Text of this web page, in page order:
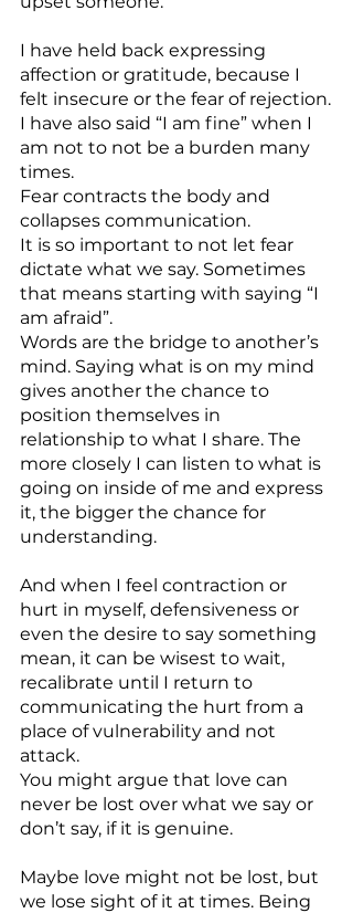
I have held back expressing
affection or gratitude, because I
felt insecure or the fear of rejection.
I have also said “I am fine” when I
am not to not be a burden many
times.
Fear contracts the body and
collapses communication.
It is so important to not let fear
dictate what we say. Sometimes
that means starting with saying “I
am afraid”.
Words are the bridge to another’s
mind. Saying what is on my mind
gives another the chance to
position themselves in
relationship to what I share. The
more closely I can listen to what is
going on inside of me and express
it, the bigger the chance for
understanding.
And when I feel contraction or
hurt in myself, defensiveness or
even the desire to say something
mean, it can be wisest to wait,
recalibrate until I return to
communicating the hurt from a
place of vulnerability and not
attack.
You might argue that love can
never be lost over what we say or
don’t say, if it is genuine.
Maybe love might not be lost, but
we lose sight of it at times. Being